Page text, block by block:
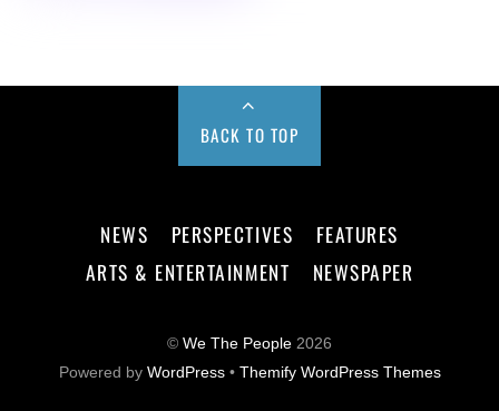
BACK TO TOP
NEWS PERSPECTIVES
FEATURES
ARTS & ENTERTAINMENT
NEWSPAPER
© We The People 2026
Powered by WordPress• Themify WordPress Themes